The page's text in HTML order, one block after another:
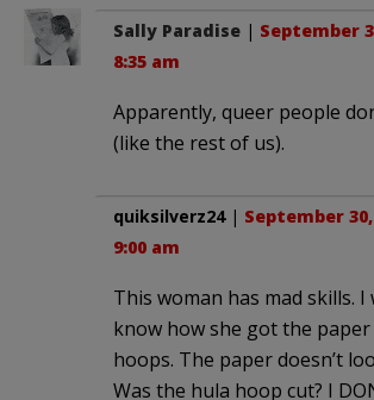
Sally Paradise | September
8:35 am
Apparently, queer people
(like the rest of us).
quiksilverz24| September
9:00 am
This woman has mad skills. I
know how she got the
hoops. The paper doesn’t
Was the hula hoop cut? I